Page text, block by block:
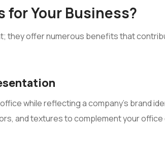
for Your Business?
they offer numerous benefits that
while reflecting a company’s brand
and textures to complement your